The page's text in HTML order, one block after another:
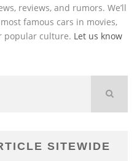
reviews, and rumors. We’ll
famous cars in movies,
popular culture. Let us know
SITEWIDE